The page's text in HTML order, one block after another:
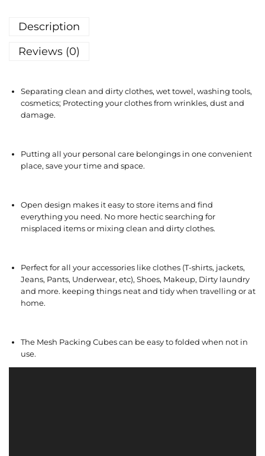
Description
Reviews (0)
Separating clean and dirty clothes, wet towel, washing tools,
cosmetics; Protecting your clothes from wrinkles, dust and
damage.
Putting all your personal care belongings in one convenient
place, save your time and space.
Open design makes it easy to store items and find
everything you need. No more hectic searching for
misplaced items or mixing clean and dirty clothes.
Perfect for all your accessories like clothes (T-shirts, jackets,
Jeans, Pants, Underwear, etc), Shoes, Makeup, Dirty laundry
and more. keeping things neat and tidy when travelling or at
home.
The Mesh Packing Cubes can be easy to folded when not in
use.